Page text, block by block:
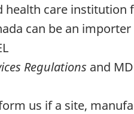
care institution
can be an
Regulations and
us if a site,